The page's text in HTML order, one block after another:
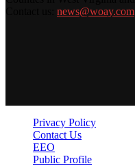
news@woay.com
Privacy Policy
Contact Us
EEO
Public Profile